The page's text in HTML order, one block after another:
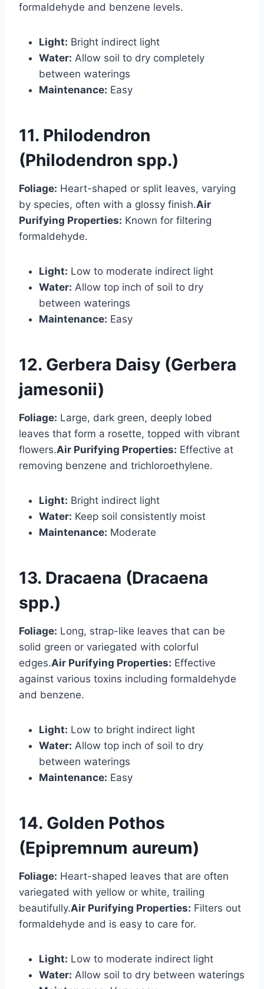
formaldehyde and benzene levels.
Light: Bright indirect light
Water: Allow soil to dry completely
between waterings
Maintenance: Easy
11. Philodendron
(Philodendron spp.)
Foliage: Heart-shaped or split leaves, varying
by species, often with a glossy finish.Air
Purifying Properties: Known for filtering
formaldehyde.
Light: Low to moderate indirect light
Water: Allow top inch of soil to dry
between waterings
Maintenance: Easy
12. Gerbera Daisy (Gerbera
jamesonii)
Foliage: Large, dark green, deeply lobed
leaves that form a rosette, topped with vibrant
flowers.Air Purifying Properties: Effective at
removing benzene and trichloroethylene.
Light: Bright indirect light
Water: Keep soil consistently moist
Maintenance: Moderate
13. Dracaena (Dracaena
spp.)
Foliage: Long, strap-like leaves that can be
solid green or variegated with colorful
edges.Air Purifying Properties: Effective
against various toxins including formaldehyde
and benzene.
Light: Low to bright indirect light
Water: Allow top inch of soil to dry
between waterings
Maintenance: Easy
14. Golden Pothos
(Epipremnum aureum)
Foliage: Heart-shaped leaves that are often
variegated with yellow or white, trailing
beautifully.Air Purifying Properties: Filters out
formaldehyde and is easy to care for.
Light: Low to moderate indirect light
Water: Allow soil to dry between waterings